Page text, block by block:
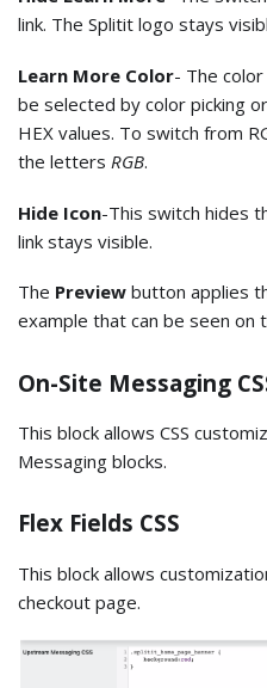
link. The Splitit logo stays
Learn More Color- The
be selected by color picking
HEX values. To switch from
the letters RGB.
Hide Icon-This switch hides
link stays visible.
The Preview button applies
example that can be seen on
On-Site Messaging
This block allows CSS
Messaging blocks.
Flex Fields CSS
This block allows
checkout page.